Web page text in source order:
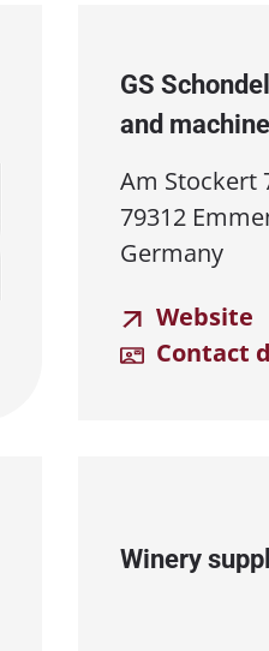
GS
and
Am Stockert
79312
Germany
Website
Contact
Winery